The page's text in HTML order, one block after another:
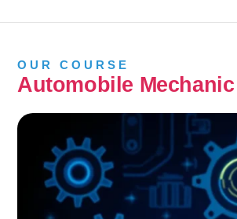
OUR COURSE
Automobile Mechanic